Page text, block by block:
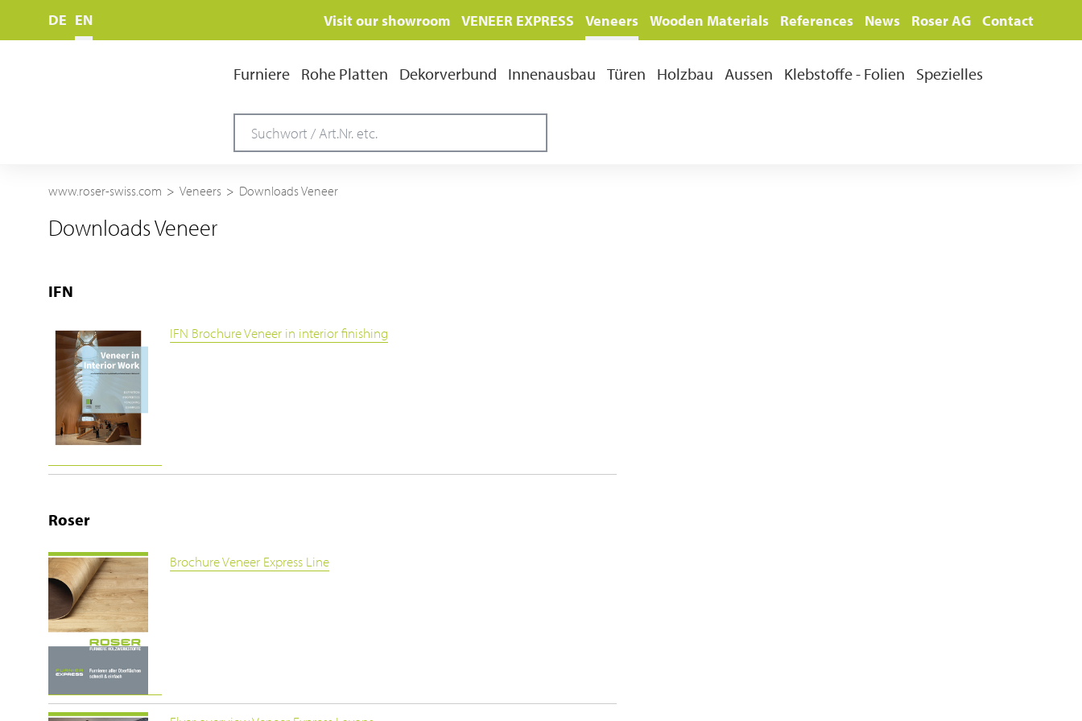
Visit our showroom VENEER EXPRESS Veneers Wooden Materials References News Roser AG Contact
DE EN
Furniere Rohe Platten Dekorverbund Innenausbau Türen Holzbau Aussen Klebstoffe - Folien Spezielles
www.roser-swiss.com Veneers Downloads Veneer
Downloads Veneer
IFN
IFN Brochure Veneer in interior finishing
Roser
Brochure Veneer Express Line